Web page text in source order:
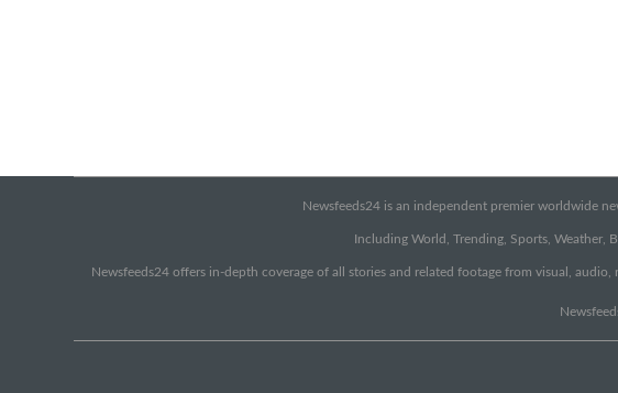
Newsfeeds24 is an independent premier worldwide
Including World, Trending, Sports, Weather,
Newsfeeds24 offers in-depth coverage of all stories and related footage from visual,